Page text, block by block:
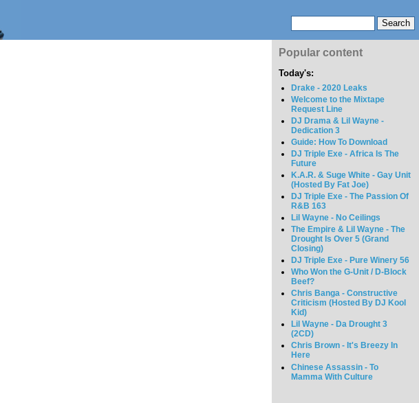
Popular content
Today's:
Drake - 2020 Leaks
Welcome to the Mixtape
Request Line
DJ Drama & Lil Wayne -
Dedication 3
Guide: How To Download
DJ Triple Exe - Africa Is The
Future
K.A.R. & Suge White - Gay Unit
(Hosted By Fat Joe)
DJ Triple Exe - The Passion Of
R&B 163
Lil Wayne - No Ceilings
The Empire & Lil Wayne - The
Drought Is Over 5 (Grand
Closing)
DJ Triple Exe - Pure Winery 56
Who Won the G-Unit / D-Block
Beef?
Chris Banga - Constructive
Criticism (Hosted By DJ Kool
Kid)
Lil Wayne - Da Drought 3
(2CD)
Chris Brown - It's Breezy In
Here
Chinese Assassin - To
Mamma With Culture